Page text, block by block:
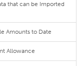
that can be Imported
Amounts to Date
Allowance